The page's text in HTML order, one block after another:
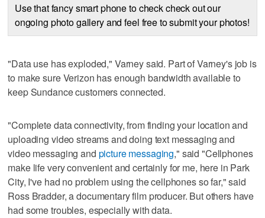
Use that fancy smart phone to check check out our
ongoing photo gallery and feel free to submit your photos!
"Data use has exploded," Varney said. Part of Varney's job is
to make sure Verizon has enough bandwidth available to
keep Sundance customers connected.
"Complete data connectivity, from finding your location and
uploading video streams and doing text messaging and
video messaging and picture messaging," said"Cellphones
make life very convenient and certainly for me, here in Park
City, I've had no problem using the cellphones so far," said
Ross Bradder, a documentary film producer. But others have
had some troubles, especially with data.